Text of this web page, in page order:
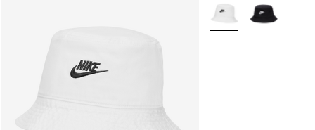
More Colors Available